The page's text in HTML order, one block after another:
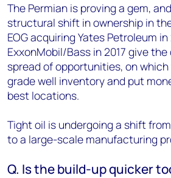
The Permian is proving a gem,
structural shift in ownership in
EOG acquiring Yates Petroleum in
ExxonMobil/Bass in 2017 give
spread of opportunities, on
grade well inventory and put
best locations.
Tight oil is undergoing a shift
to a large-scale manufacturing
Q. Is the build-up quicker